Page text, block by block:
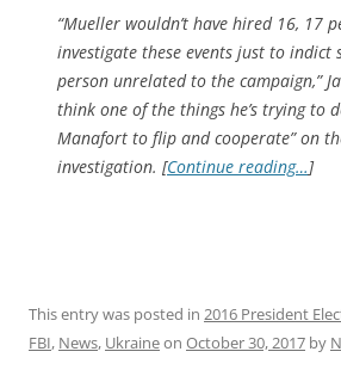
“Mueller wouldn’t have hired 16, 17
investigate these events just to indict
person unrelated to the campaign,”
think one of the things he’s trying to
Manafort to flip and cooperate” on
investigation. [Continue reading…]
This entry was posted in 2016 President
FBI, News, Ukraineon October 30, 2017 by